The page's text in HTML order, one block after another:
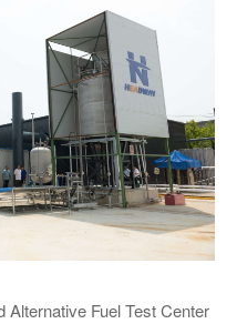
Alternative Fuel Test Center